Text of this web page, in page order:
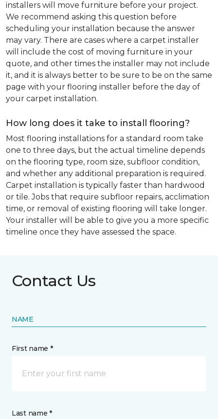
installers will move furniture before your project.
We recommend asking this question before
scheduling your installation because the answer
may vary. There are cases where a carpet installer
will include the cost of moving furniture in your
quote, and other times the installer may not include
it, and it is always better to be sure to be on the same
page with your flooring installer before the day of
your carpet installation.
How long does it take to install flooring?
Most flooring installations for a standard room take
one to three days, but the actual timeline depends
on the flooring type, room size, subfloor condition,
and whether any additional preparation is required.
Carpet installation is typically faster than hardwood
or tile. Jobs that require subfloor repairs, acclimation
time, or removal of existing flooring will take longer.
Your installer will be able to give you a more specific
timeline once they have assessed the space.
Contact Us
NAME
First name *
Last name *